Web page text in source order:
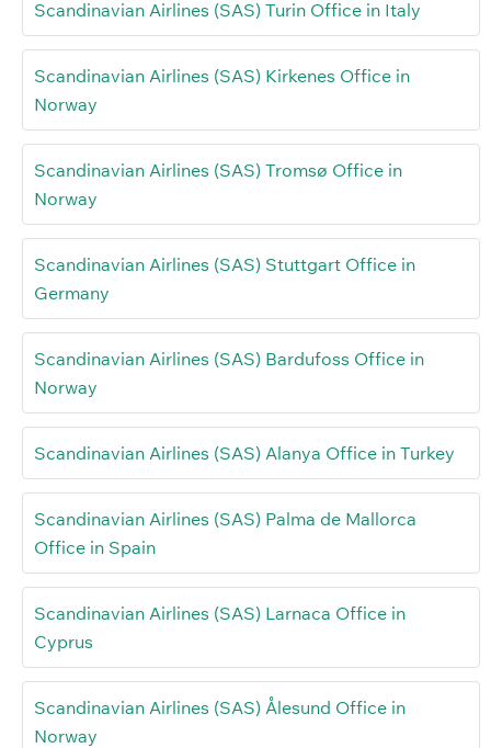
Scandinavian Airlines (SAS) Turin Office in Italy
Scandinavian Airlines (SAS) Kirkenes Office in
Norway
Scandinavian Airlines (SAS) Tromsø Office in
Norway
Scandinavian Airlines (SAS) Stuttgart Office in
Germany
Scandinavian Airlines (SAS) Bardufoss Office in
Norway
Scandinavian Airlines (SAS) Alanya Office in Turkey
Scandinavian Airlines (SAS) Palma de Mallorca
Office in Spain
Scandinavian Airlines (SAS) Larnaca Office in
Cyprus
Scandinavian Airlines (SAS) Ålesund Office in
Norway